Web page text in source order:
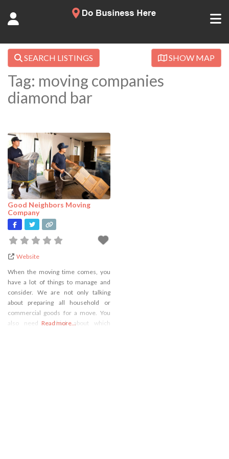
SEARCH LISTINGS SHOW MAP
Tag: moving companies
diamond bar
Good Neighbors Moving
Company
Website
When the moving time comes, you
have a lot of things to manage and
consider. We are not only talking
about preparing all household or
commercial goods for a move. You
also need to think about which
Read more...